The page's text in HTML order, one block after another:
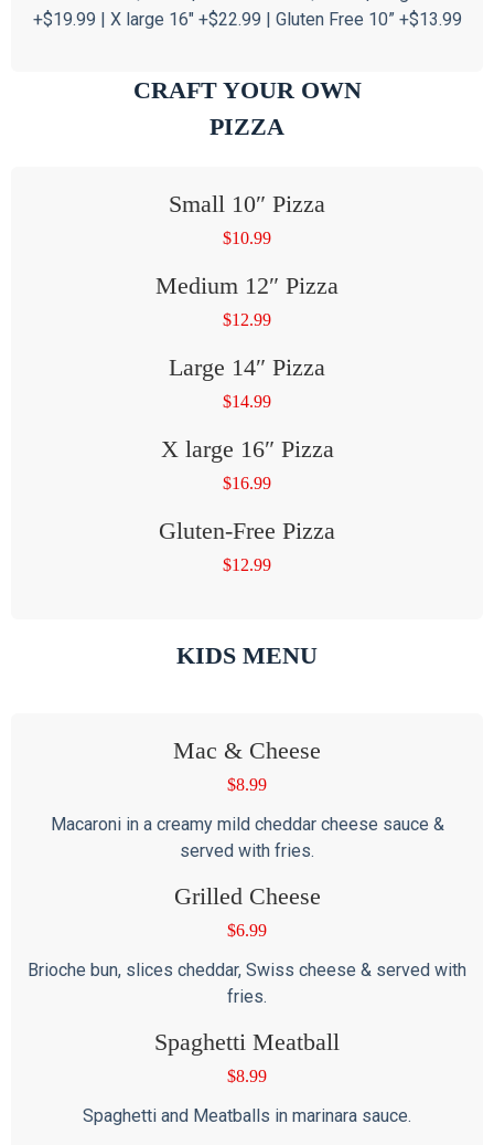
+$19.99 | X large 16″ +$22.99 | Gluten Free 10” +$13.99
CRAFT YOUR OWN
PIZZA
Small 10″ Pizza
$10.99
Medium 12″ Pizza
$12.99
Large 14″ Pizza
$14.99
X large 16″ Pizza
$16.99
Gluten-Free Pizza
$12.99
KIDS MENU
Mac & Cheese
$8.99
Macaroni in a creamy mild cheddar cheese sauce &
served with fries.
Grilled Cheese
$6.99
Brioche bun, slices cheddar, Swiss cheese & served with
fries.
Spaghetti Meatball
$8.99
Spaghetti and Meatballs in marinara sauce.